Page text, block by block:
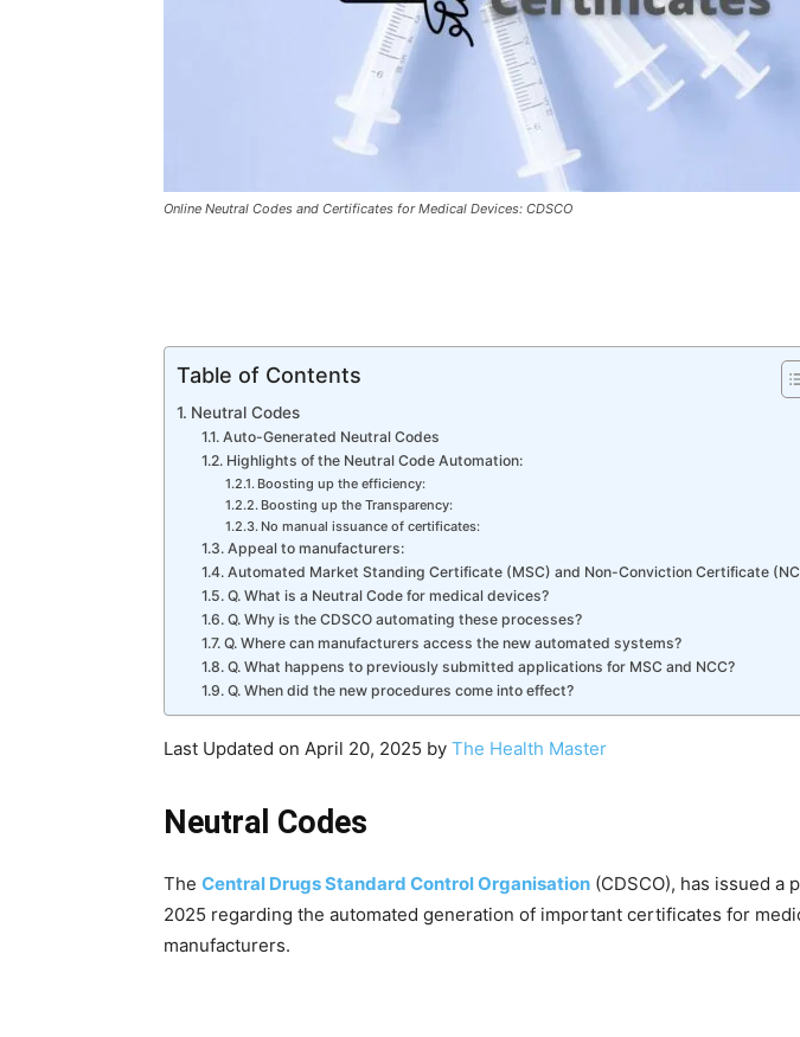
Online Neutral Codes and Certificates for Medical Devices: CDSCO
Table of Contents
Neutral Codes
Auto-Generated Neutral Codes
Highlights of the Neutral Code Automation:
Boosting up the efficiency:
Boosting up the Transparency:
No manual issuance of certificates:
Appeal to manufacturers:
Automated Market Standing Certificate (MSC) and Non-Conviction Certificate
Q. What is a Neutral Code for medical devices?
Q. Why is the CDSCO automating these processes?
Q. Where can manufacturers access the new automated systems?
Q. What happens to previously submitted applications for MSC and NCC?
Q. When did the new procedures come into effect?
Last Updated on April 20, 2025 by The Health Master
Neutral Codes
The Central Drugs Standard Control Organisation (CDSCO), has issued
2025 regarding the automated generation of important certificates for
manufacturers.